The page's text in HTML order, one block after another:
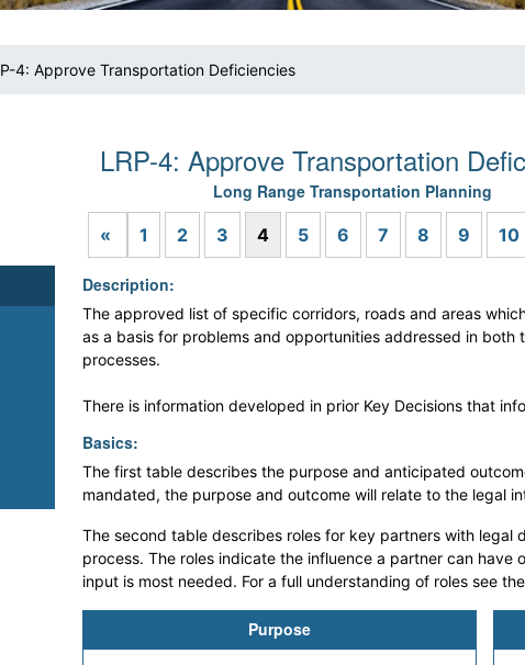
4: Approve Transportation Deficiencies
LRP-4: Approve Transportation
Long Range Transportation Planning
« Previous
1 2 3 4 5 6 7 8 9 10
Description:
The approved list of specific corridors, roads and areas
as a basis for problems and opportunities addressed in
processes.
There is information developed in prior Key Decisions that
Basics:
The first table describes the purpose and anticipated
mandated, the purpose and outcome will relate to the legal
The second table describes roles for key partners with legal
process. The roles indicate the influence a partner can have
input is most needed. For a full understanding of roles see the
Purpose